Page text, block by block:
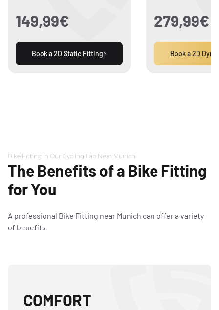
3D motion analysis
(simulator with high-
Saddle pressure
149,99€
Book a 2D Static Fitting
279,99€
Book a 2D
The Benefits of a Bike Fitting
for You
Bike Fitting in Our Cycling Lab Near Munich
A professional Bike Fitting near Munich can offer a variety
of benefits
COMFORT